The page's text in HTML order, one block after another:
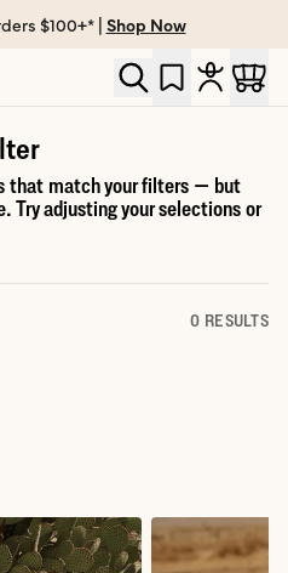
$100+* | Shop Now
that match your filters — but
Try adjusting your selections or
0 RESULTS